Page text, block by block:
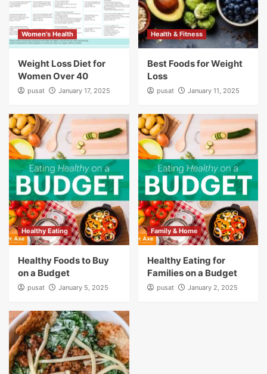
Women's Health
Weight Loss Diet for
Women Over 40
pusat January 17, 2025
Health & Fitness
Best Foods for Weight
Loss
pusat January 11, 2025
Healthy Eating
Healthy Foods to Buy
on a Budget
pusat January 5, 2025
Family & Home
Healthy Eating for
Families on a Budget
pusat January 2, 2025